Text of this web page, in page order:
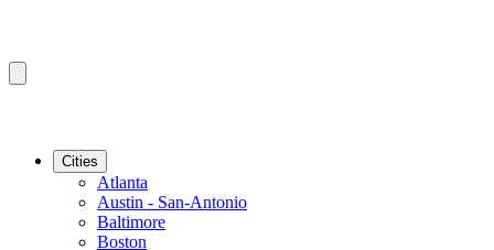
Cities
Atlanta
Austin - San-Antonio
Baltimore
Boston